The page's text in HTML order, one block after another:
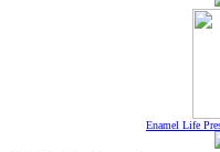
Enamel Life